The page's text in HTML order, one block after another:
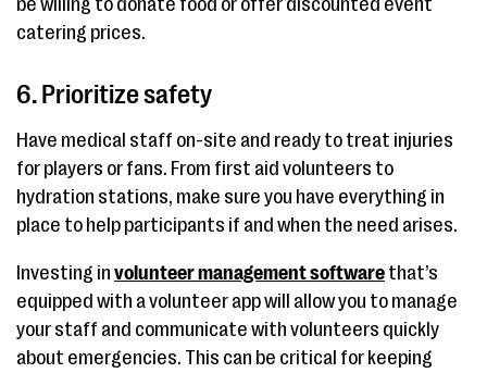
catering prices.
6. Prioritize safety
Have medical staff on-site and ready to treat injuries
for players or fans. From first aid volunteers to
hydration stations, make sure you have everything in
place to help participants if and when the need arises.
Investing in volunteer management software that’s
equipped with a volunteer app will allow you to manage
your staff and communicate with volunteers quickly
about emergencies. This can be critical for keeping